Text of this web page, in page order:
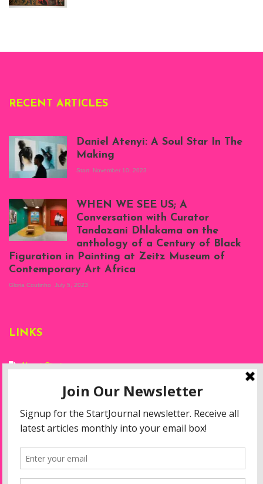
story, at
RECENT ARTICLES
Atenyi's open studio
at Silhouette
Projects, August
2023
Daniel Atenyi: A Soul Star In The
Making
Start November 10, 2023
Exhibition View:
When We See Us: A
Century of Black
Figuration In
September 2023)
Marsh
WHEN WE SEE US; A
Conversation with Curator
Tandazani Dhlakama on the
anthology of a Century of Black
Figuration in Painting at Zeitz Museum of
Contemporary Art Africa
Gloria Coutinho July 5, 2023
LINKS
About Start
Privacy Policy
Resources
Disclaimer